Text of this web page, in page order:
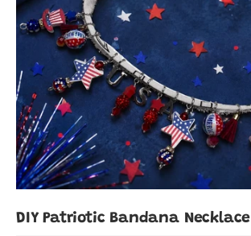
DIY Patriotic Bandana Necklace